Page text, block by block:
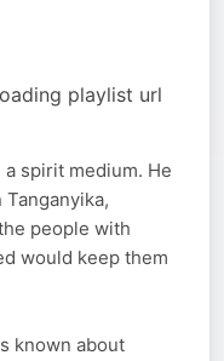
playlist url
spirit medium. He
people with
would keep them
known about